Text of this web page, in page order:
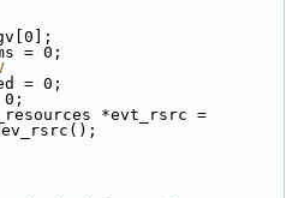
= 0;
= 0;
0;
*evt_rsrc =